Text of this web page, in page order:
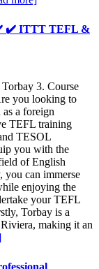
✔️ ITTT TEFL &
3. Course
you looking to
a foreign
TEFL training
TESOL
you with the
of English
you can immerse
enjoying the
your TEFL
Torbay is a
making it an